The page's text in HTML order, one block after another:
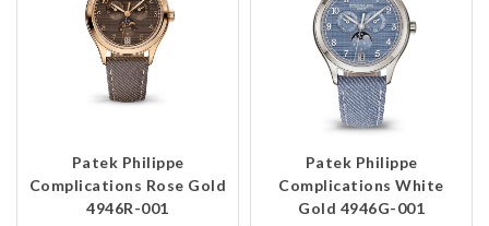
Patek Philippe
Complications Rose Gold
4946R-001
Patek Philippe
Complications White
Gold 4946G-001